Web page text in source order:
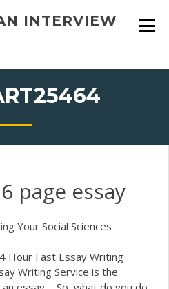
INTERVIEW
page essay
Your Social Sciences
Hour Fast Essay Writing
Writing Service is the